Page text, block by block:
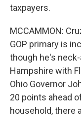
taxpayers.
MCCAMMON:
GOP primary is
though he's
Hampshire with
Ohio Governor
20 points ahead
household, there